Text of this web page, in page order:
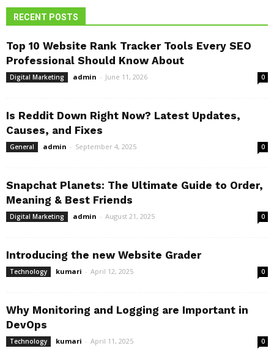
RECENT POSTS
Top 10 Website Rank Tracker Tools Every SEO
Professional Should Know About
Digital Marketing admin - June 11, 2026 0
Is Reddit Down Right Now? Latest Updates,
Causes, and Fixes
General admin - September 4, 2025 0
Snapchat Planets: The Ultimate Guide to Order,
Meaning & Best Friends
Digital Marketing admin - August 21, 2025 0
Introducing the new Website Grader
Technology kumari - April 12, 2025 0
Why Monitoring and Logging are Important in
DevOps
Technology kumari - April 11, 2025 0